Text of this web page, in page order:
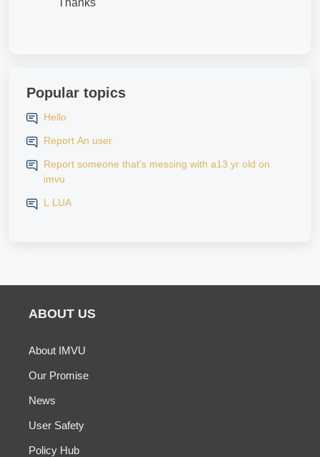
Thanks
Popular topics
Hello
Report An user
Report someone that’s messing with a13 yr old on
imvu
L LUA
ABOUT US
About IMVU
Our Promise
News
User Safety
Policy Hub